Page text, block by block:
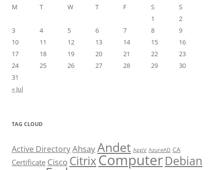
M
T W T F S
S
1
2
3
4 5 6 7 8
9
10
11 12 13 14 15
16
17
18 19 20 21 22
23
24
25 26 27 28 29
30
31
« Jul
TAG CLOUD
Active DirectoryAhsayAndet AppV AzureAD CA
Certificate Cisco CitrixComputerDebian